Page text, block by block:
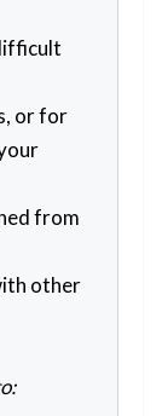
or for
from
other